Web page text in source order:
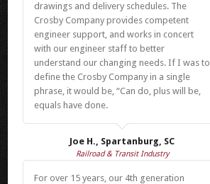
drawings and delivery schedules. The
Crosby Company provides competent
engineer support, and works in concert
with our engineer staff to better
understand our changing needs. If I was to
define the Crosby Company in a single
phrase, it would be, “Can do, plus will be,
equals have done.
Joe H., Spartanburg, SC
Railroad & Transit Industry
For over 15 years, our 4th generation